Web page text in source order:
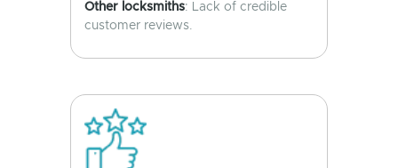
Other locksmiths: Lack of credible
customer reviews.